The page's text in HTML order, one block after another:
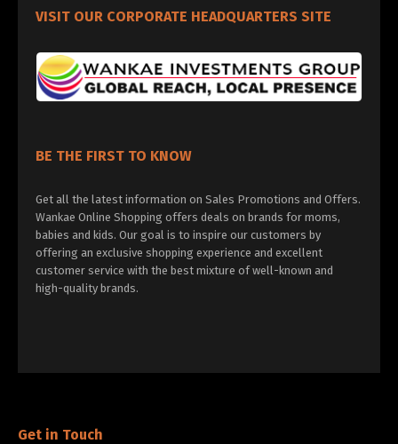
VISIT OUR CORPORATE HEADQUARTERS SITE
BE THE FIRST TO KNOW
Get all the latest information on Sales Promotions and Offers.
Wankae Online Shopping offers deals on brands for moms,
babies and kids. Our goal is to inspire our customers by
offering an exclusive shopping experience and excellent
customer service with the best mixture of well-known and
high-quality brands.
Get in Touch